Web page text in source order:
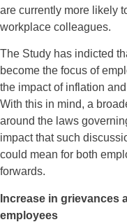
are currently more likely
workplace colleagues.
The Study has indicted
become the focus of
the impact of inflation
With this in mind, a
around the laws
impact that such
could mean for both
forwards.
Increase in grievances
employees